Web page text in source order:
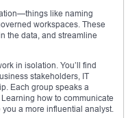
like naming
workspaces. These
the data, and streamline
in isolation. You’ll find
stakeholders, IT
Each group speaks a
how to communicate
a more influential analyst.